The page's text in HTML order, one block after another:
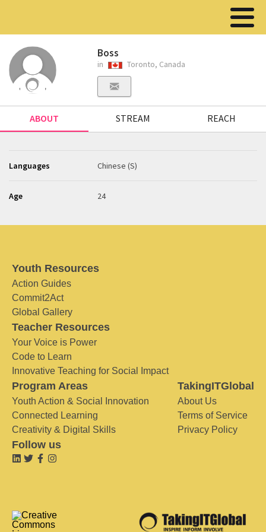
Boss
in Toronto, Canada
ABOUT STREAM REACH
Languages Chinese (S)
Age 24
Youth Resources
Action Guides
Commit2Act
Global Gallery
Teacher Resources
Your Voice is Power
Code to Learn
Innovative Teaching for Social Impact
Program Areas
Youth Action & Social Innovation
Connected Learning
Creativity & Digital Skills
TakingITGlobal
About Us
Terms of Service
Privacy Policy
Follow us